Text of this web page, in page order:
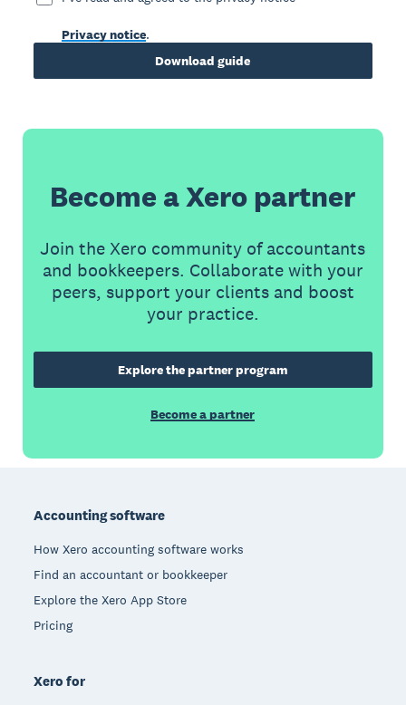
Privacy notice.
Download guide
Become a Xero partner
Join the Xero community of accountants
and bookkeepers. Collaborate with your
peers, support your clients and boost
your practice.
Explore the partner program
Become a partner
Accounting software
How Xero accounting software works
Find an accountant or bookkeeper
Explore the Xero App Store
Pricing
Xero for